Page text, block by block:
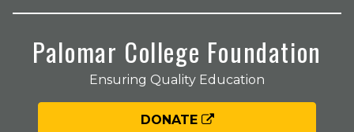
Palomar College Foundation
Ensuring Quality Education
DONATE